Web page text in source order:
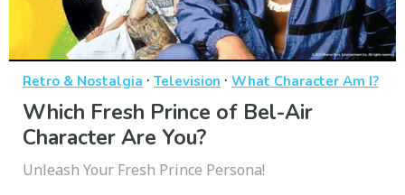
Retro & Nostalgia · Television · What Character Am I?
Which Fresh Prince of Bel-Air
Character Are You?
Unleash Your Fresh Prince Persona!